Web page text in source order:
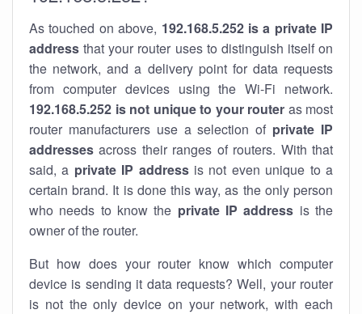
As touched on above, 192.168.5.252 is a private IP
address that your router uses to distinguish itself on
the network, and a delivery point for data requests
from computer devices using the Wi-Fi network.
192.168.5.252 is not unique to your router as most
router manufacturers use a selection of private IP
addresses across their ranges of routers. With that
said, a private IP addressis not even unique to a
certain brand. It is done this way, as the only person
who needs to know the private IP address is the
owner of the router.
But how does your router know which computer
device is sending it data requests? Well, your router
is not the only device on your network, with each